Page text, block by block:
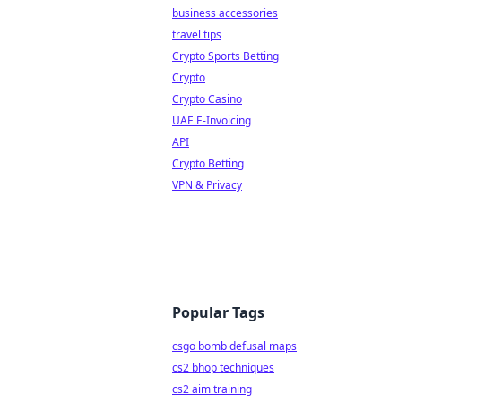
business accessories
travel tips
Crypto Sports Betting
Crypto
Crypto Casino
UAE E-Invoicing
API
Crypto Betting
VPN & Privacy
Popular Tags
csgo bomb defusal maps
cs2 bhop techniques
cs2 aim training